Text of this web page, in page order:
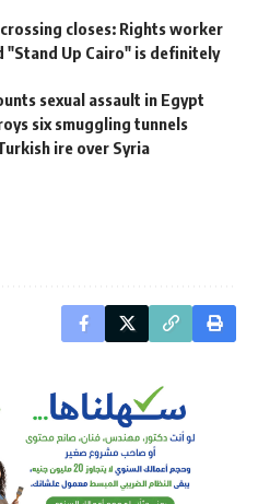
crossing closes: Rights worker
"Stand Up Cairo" is definitely
sexual assault in Egypt
six smuggling tunnels
ire over Syria